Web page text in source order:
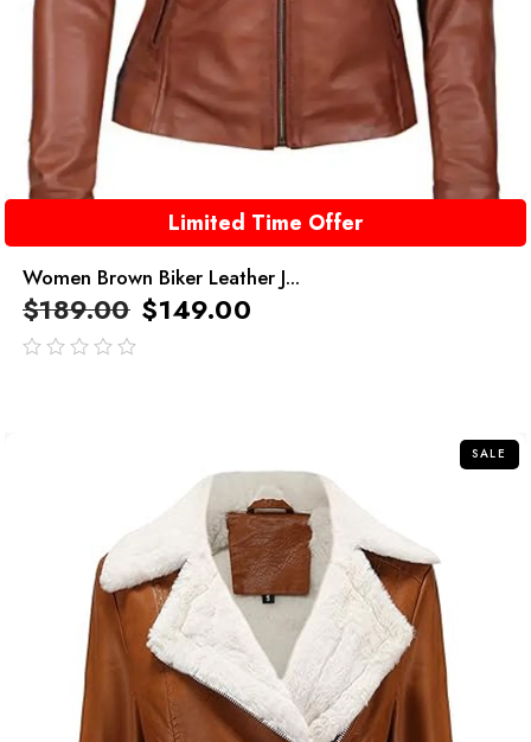
Limited Time Offer
Women Brown Biker Leather J...
$189.00 $149.00
SALE